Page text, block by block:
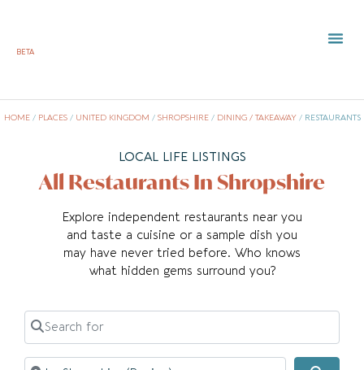
BETA
HOME/ PLACES/ UNITED KINGDOM / SHROPSHIRE/ DINING / TAKEAWAY/ RESTAURANTS
LOCAL LIFE LISTINGS
All Restaurants In Shropshire
Explore independent restaurants near you
and taste a cuisine or a sample dish you
may have never tried before. Who knows
what hidden gems surround you?
Search for
Near